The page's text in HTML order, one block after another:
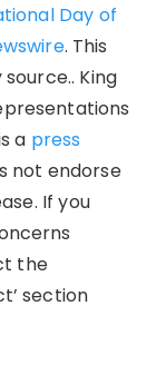
Day of
. This
King
a press
not endorse
If you
the
section